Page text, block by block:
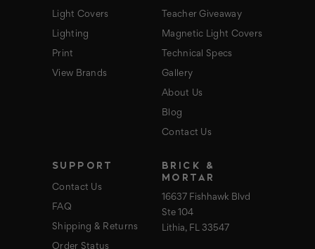
Light Covers
Lighting
Print
View Brands
Teacher Giveaway
Magnetic Light Covers
Technical Specs
Gallery
About Us
Blog
Contact Us
SUPPORT
Contact Us
FAQ
Shipping & Returns
Order Status
BRICK &
MORTAR
16637 Fishhawk Blvd
Ste 104
Lithia, FL 33547